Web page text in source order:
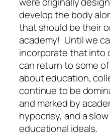
develop the body
that should be their
academy! Until we
incorporate that into
can return to some
about education,
continue to be
and marked by
hypocrisy, and a
educational ideals.